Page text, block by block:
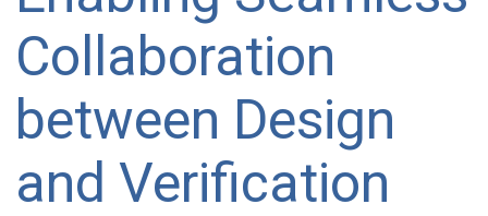
Collaboration
between Design
and Verification